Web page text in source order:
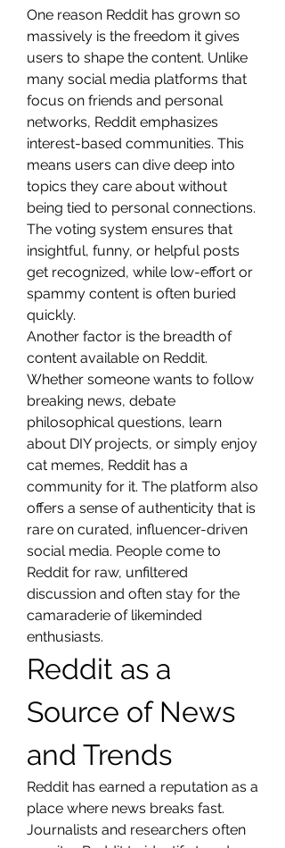
One reason Reddit has grown so
massively is the freedom it gives
users to shape the content. Unlike
many social media platforms that
focus on friends and personal
networks, Reddit emphasizes
interest-based communities. This
means users can dive deep into
topics they care about without
being tied to personal connections.
The voting system ensures that
insightful, funny, or helpful posts
get recognized, while low-effort or
spammy content is often buried
quickly.
Another factor is the breadth of
content available on Reddit.
Whether someone wants to follow
breaking news, debate
philosophical questions, learn
about DIY projects, or simply enjoy
cat memes, Reddit has a
community for it. The platform also
offers a sense of authenticity that is
rare on curated, influencer-driven
social media. People come to
Reddit for raw, unfiltered
discussion and often stay for the
camaraderie of likeminded
enthusiasts.
Reddit as a
Source of News
and Trends
Reddit has earned a reputation as a
place where news breaks fast.
Journalists and researchers often